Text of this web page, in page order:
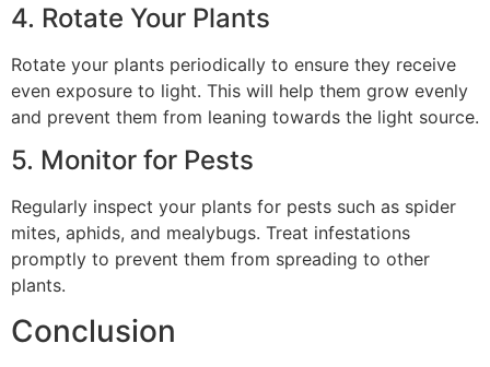
4. Rotate Your Plants
Rotate your plants periodically to ensure they receive
even exposure to light. This will help them grow evenly
and prevent them from leaning towards the light source.
5. Monitor for Pests
Regularly inspect your plants for pests such as spider
mites, aphids, and mealybugs. Treat infestations
promptly to prevent them from spreading to other
plants.
Conclusion